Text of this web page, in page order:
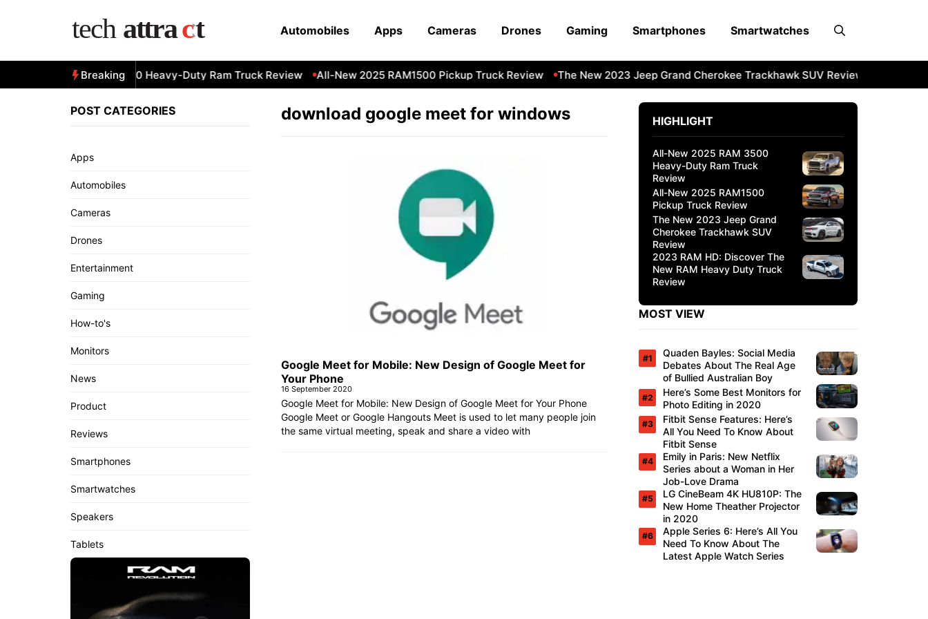
Automobiles Apps Cameras Drones Gaming Smartphones Smartwatches
Breaking
All-New 2025 RAM 3500 Heavy-Duty Ram Truck Review All-New 2025 RAM1500 Pickup Truck Review The New 2023 Jeep Grand Cherokee Trackhawk SUV Review
download google meet for windows
Google Meet for Mobile: New Design of Google Meet for
Your Phone
16 September 2020
Google Meet for Mobile: New Design of Google Meet for Your Phone
Google Meet or Google Hangouts Meet is used to let many people join
the same virtual meeting, speak and share a video with
POST CATEGORIES
Apps
Automobiles
Cameras
Drones
Entertainment
Gaming
How-to's
Monitors
News
Product
Reviews
Smartphones
Smartwatches
Speakers
Tablets
HIGHLIGHT
All-New 2025 RAM 3500
Heavy-Duty Ram Truck
Review
All-New 2025 RAM1500
Pickup Truck Review
The New 2023 Jeep Grand
Cherokee Trackhawk SUV
Review
2023 RAM HD: Discover The
New RAM Heavy Duty Truck
Review
MOST VIEW
Quaden Bayles: Social Media
Debates About The Real Age
of Bullied Australian Boy
Here’s Some Best Monitors for
Photo Editing in 2020
Fitbit Sense Features: Here’s
All You Need To Know About
Fitbit Sense
Emily in Paris: New Netflix
Series about a Woman in Her
Job-Love Drama
LG CineBeam 4K HU810P: The
New Home Theather Projector
in 2020
Apple Series 6: Here’s All You
Need To Know About The
Latest Apple Watch Series